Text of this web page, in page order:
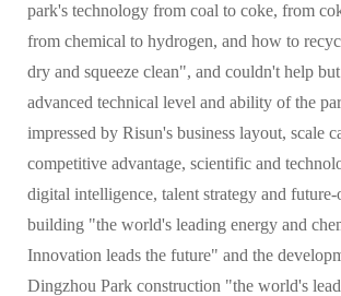
park's technology from coal to coke, from
from chemical to hydrogen, and how to
dry and squeeze clean", and couldn't help
advanced technical level and ability of the
impressed by Risun's business layout, scale
competitive advantage, scientific and
digital intelligence, talent strategy and
building "the world's leading energy and
Innovation leads the future" and the
Dingzhou Park construction "the world's